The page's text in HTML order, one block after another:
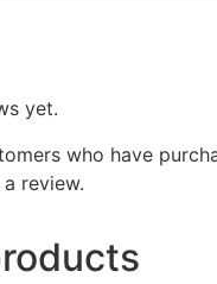
yet.
who have
review.